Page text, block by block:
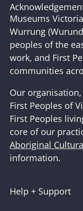
Museums
Wurrung
peoples of the
work, and First
communities
Our
First Peoples of
First Peoples
core of our
Aboriginal
information.
Help + Support